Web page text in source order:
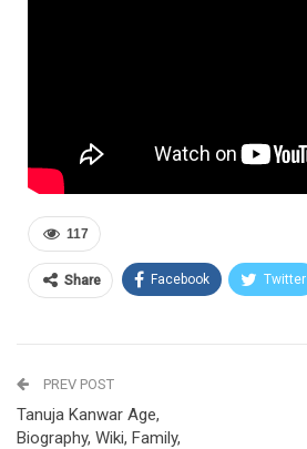
117
Share Facebook Twitter
PREV POST
Tanuja Kanwar Age,
Biography, Wiki, Family,